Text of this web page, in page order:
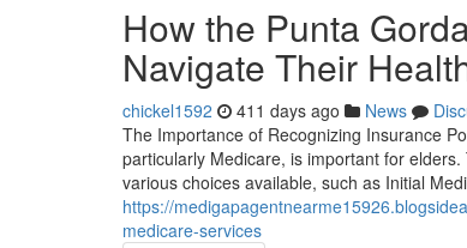
How the Punta
Navigate Their
chickel1592 411 days ago News
The Importance of Recognizing Insurance
particularly Medicare, is important for
various choices available, such as Initial
https://
medicare-services